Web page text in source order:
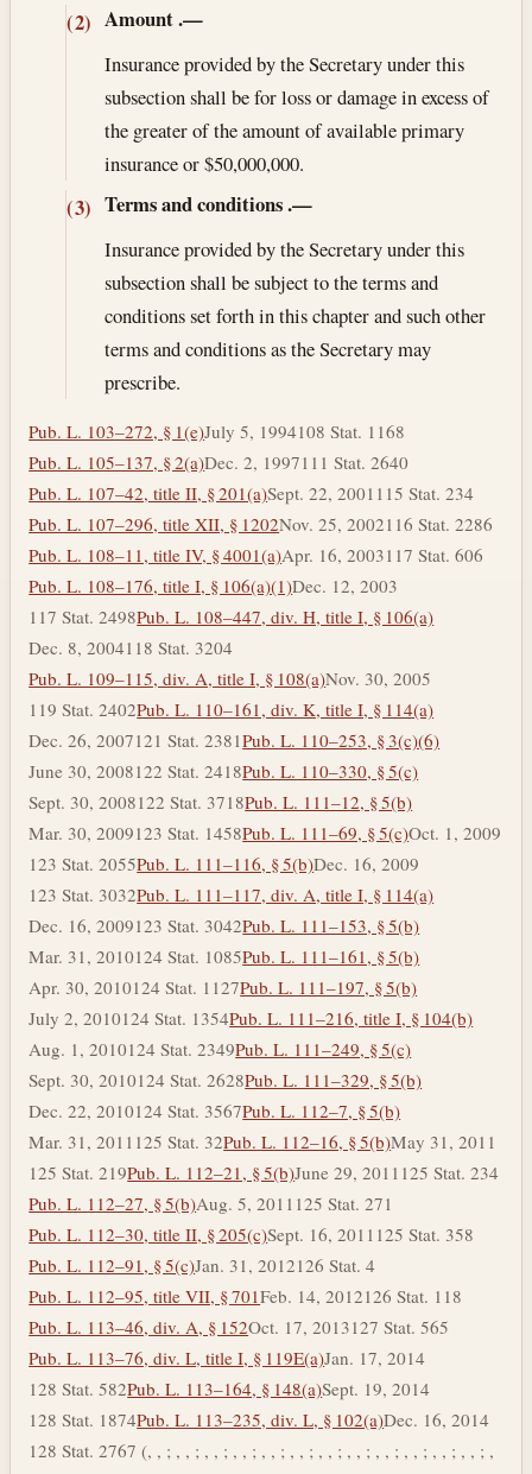
(2) Amount.—
Insurance provided by the Secretary under this
subsection shall be for loss or damage in excess of
the greater of the amount of available primary
insurance or $50,000,000.
(3) Terms and conditions.—
Insurance provided by the Secretary under this
subsection shall be subject to the terms and
conditions set forth in this chapter and such other
terms and conditions as the Secretary may
prescribe.
Pub. L. 103–272, § 1(e)July 5, 1994108 Stat. 1168
Pub. L. 105–137, § 2(a)Dec. 2, 1997111 Stat. 2640
Pub. L. 107–42, title II, § 201(a)Sept. 22, 2001 115 Stat. 234
Pub. L. 107–296, title XII, § 1202Nov. 25, 2002116 Stat. 2286
Pub. L. 108–11, title IV, § 4001(a)Apr. 16, 2003117 Stat. 606
Pub. L. 108–176, title I, § 106(a)(1)Dec. 12, 2003
117 Stat. 2498Pub. L. 108–447, div. H, title I, § 106(a)
Dec. 8, 2004118 Stat. 3204
Pub. L. 109–115, div. A, title I, § 108(a)Nov. 30, 2005
119 Stat. 2402Pub. L. 110–161, div. K, title I, § 114(a)
Dec. 26, 2007121 Stat. 2381Pub. L. 110–253, § 3(c)(6)
June 30, 2008122 Stat. 2418Pub. L. 110–330, § 5(c)
Sept. 30, 2008122 Stat. 3718Pub. L. 111–12, § 5(b)
Mar. 30, 2009123 Stat. 1458Pub. L. 111–69, § 5(c)Oct. 1, 2009
123 Stat. 2055Pub. L. 111–116, § 5(b)Dec. 16, 2009
123 Stat. 3032Pub. L. 111–117, div. A, title I, § 114(a)
Dec. 16, 2009123 Stat. 3042Pub. L. 111–153, § 5(b)
Mar. 31, 2010124 Stat. 1085Pub. L. 111–161, § 5(b)
Apr. 30, 2010124 Stat. 1127Pub. L. 111–197, § 5(b)
July 2, 2010124 Stat. 1354Pub. L. 111–216, title I, § 104(b)
Aug. 1, 2010124 Stat. 2349Pub. L. 111–249, § 5(c)
Sept. 30, 2010124 Stat. 2628Pub. L. 111–329, § 5(b)
Dec. 22, 2010124 Stat. 3567Pub. L. 112–7, § 5(b)
Mar. 31, 2011 125 Stat. 32Pub. L. 112–16, § 5(b)May 31, 2011
125 Stat. 219Pub. L. 112–21, § 5(b)June 29, 2011 125 Stat. 234
Pub. L. 112–27, § 5(b)Aug. 5, 2011 125 Stat. 271
Pub. L. 112–30, title II, § 205(c)Sept. 16, 2011 125 Stat. 358
Pub. L. 112–91, § 5(c)Jan. 31, 2012126 Stat. 4
Pub. L. 112–95, title VII, § 701Feb. 14, 2012126 Stat. 118
Pub. L. 113–46, div. A, § 152Oct. 17, 2013127 Stat. 565
Pub. L. 113–76, div. L, title I, § 119E(a)Jan. 17, 2014
128 Stat. 582Pub. L. 113–164, § 148(a)Sept. 19, 2014
128 Stat. 1874Pub. L. 113–235, div. L, § 102(a)Dec. 16, 2014
128 Stat. 2767 (, , ; , , ; , , ; , , ; , , ; , , ; , , ; , , ; , , ; , , ; , , ; , , ; ,